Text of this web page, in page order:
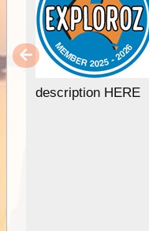
description HERE